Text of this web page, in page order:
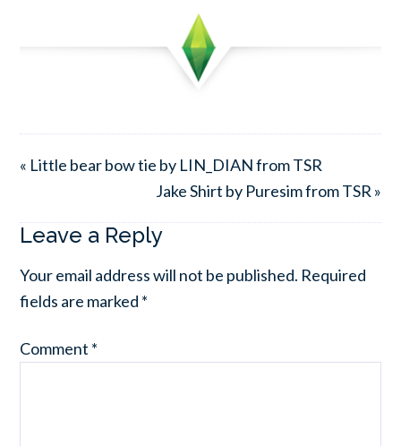
« Little bear bow tie by LIN_DIAN from TSR
Jake Shirt by Puresim from TSR »
Leave a Reply
Your email address will not be published. Required
fields are marked *
Comment *